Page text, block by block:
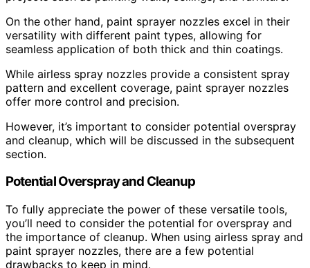
On the other hand, paint sprayer nozzles excel in their
versatility with different paint types, allowing for
seamless application of both thick and thin coatings.
While airless spray nozzles provide a consistent spray
pattern and excellent coverage, paint sprayer nozzles
offer more control and precision.
However, it’s important to consider potential overspray
and cleanup, which will be discussed in the subsequent
section.
Potential Overspray and Cleanup
To fully appreciate the power of these versatile tools,
you’ll need to consider the potential for overspray and
the importance of cleanup. When using airless spray and
paint sprayer nozzles, there are a few potential
drawbacks to keep in mind.